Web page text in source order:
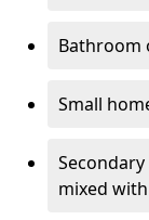
Bathroom
Small
mixed